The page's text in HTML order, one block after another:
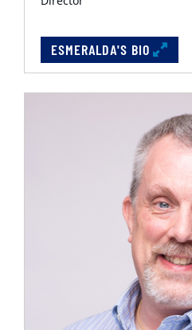
ESMERALDA'S BIO